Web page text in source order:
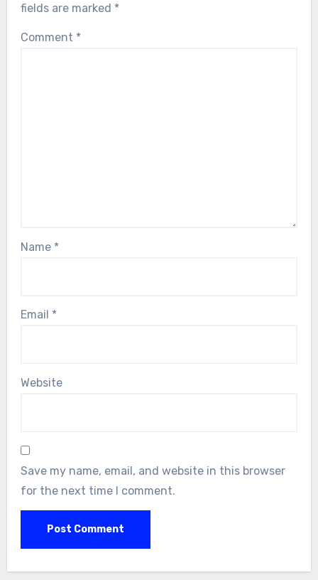
fields are marked *
Comment *
Name *
Email *
Website
Save my name, email, and website in this browser
for the next time I comment.